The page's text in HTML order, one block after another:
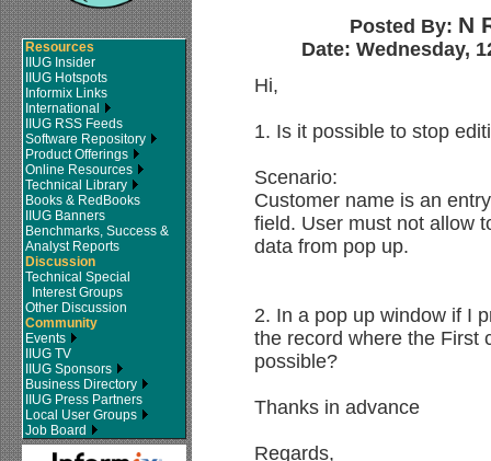
Resources
IIUG Insider
IIUG Hotspots
Informix Links
International
IIUG RSS Feeds
Software Repository
Product Offerings
Online Resources
Technical Library
Books & RedBooks
IIUG Banners
Benchmarks, Success &
Analyst Reports
Discussion
Technical Special
Interest Groups
Other Discussion
Community
Events
IIUG TV
IIUG Sponsors
Business Directory
IIUG Press Partners
Local User Groups
Job Board
Posted By: N
Date: Wednesday,
Hi,
1. Is it possible to stop
Scenario:
Customer name is an
field. User must not allow
data from pop up.
2. In a pop up window if I
the record where the First
possible?
Thanks in advance
Regards,